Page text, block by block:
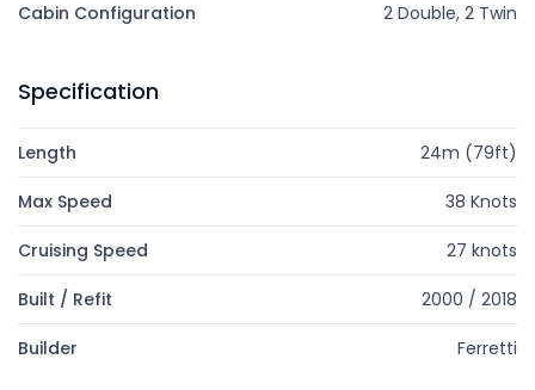
Cabin Configuration 2 Double, 2 Twin
Specification
Length 24m (79ft)
Max Speed 38 Knots
Cruising Speed 27 knots
Built / Refit 2000 / 2018
Builder Ferretti